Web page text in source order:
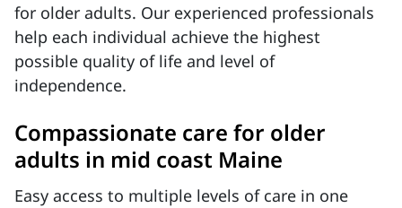
for older adults. Our experienced professionals
help each individual achieve the highest
possible quality of life and level of
independence.
Compassionate care for older
adults in mid coast Maine
Easy access to multiple levels of care in one